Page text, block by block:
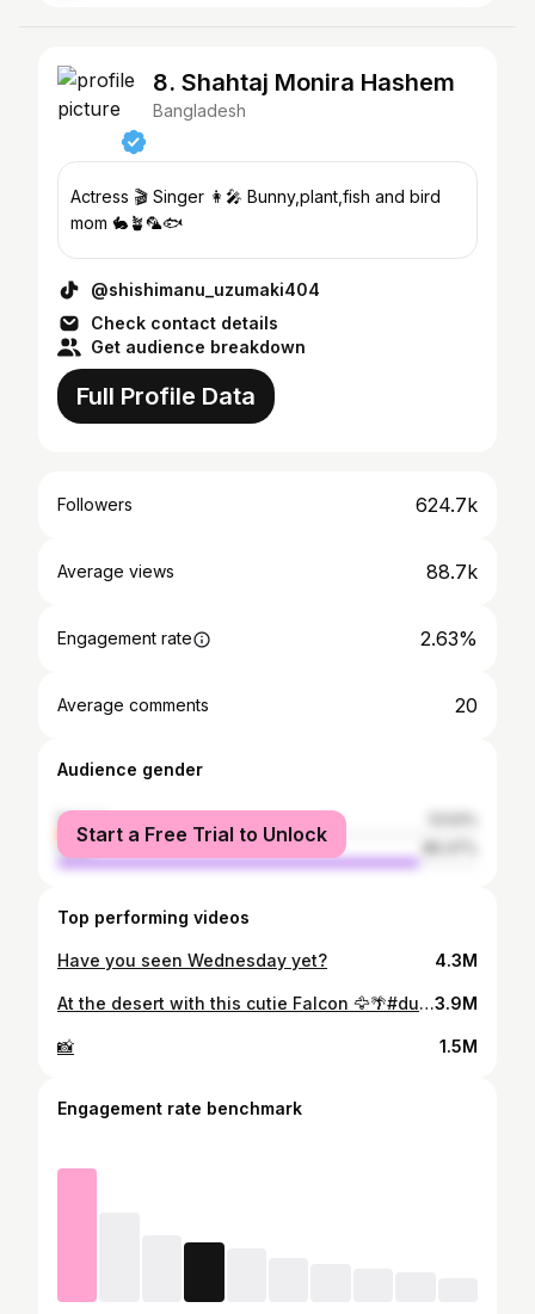
8. Shahtaj Monira Hashem
Bangladesh
Actress 🎬 Singer 👩‍🎤 Bunny,plant,fish and bird
mom 🐇🪴🦜🐟
@shishimanu_uzumaki404
Check contact details
Get audience breakdown
Full Profile Data
Followers 624.7k
Average views 88.7k
Engagement rate 2.63%
Average comments 20
Audience gender
female
male
Start a Free Trial to Unlock
Top performing videos
Have you seen Wednesday yet? 4.3M
At the desert with this cutie Falcon 🦅🌴#dubai🇦🇪 #fyp #familytrip20223.9M
📸 1.5M
Engagement rate benchmark